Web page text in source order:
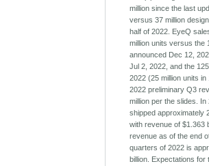
million since the last
versus 37 million
half of 2022. EyeQ
million units versus the
announced Dec 12,
Jul 2, 2022, and the
2022 (25 million units
2022 preliminary Q3
million per the slides. In
shipped approximately
with revenue of $1.363
revenue as of the end
quarters of 2022 is
billion. Expectations for